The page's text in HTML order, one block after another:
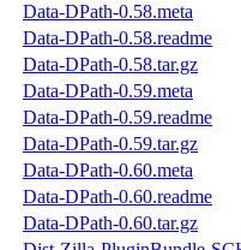
Data-DPath-0.58.meta
Data-DPath-0.58.readme
Data-DPath-0.58.tar.gz
Data-DPath-0.59.meta
Data-DPath-0.59.readme
Data-DPath-0.59.tar.gz
Data-DPath-0.60.meta
Data-DPath-0.60.readme
Data-DPath-0.60.tar.gz